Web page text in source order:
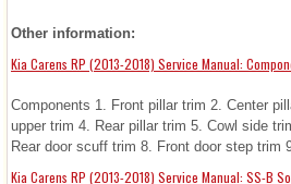
Other information:
Kia Carens RP (2013-2018) Service Manual:
Components 1. Front pillar trim 2. Center
upper trim 4. Rear pillar trim 5. Cowl side
Rear door scuff trim 8. Front door step trim
Kia Carens RP (2013-2018) Service Manual: SS-B